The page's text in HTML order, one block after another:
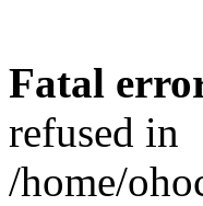
Fatal
refused in
/home/